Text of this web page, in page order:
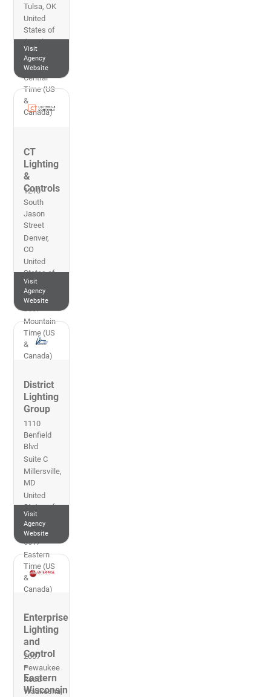
Tulsa,OK
United
States of
America
918-280-
1102
Central
Time (US
&
Canada)
Visit
Agency
Website
CT
Lighting
&
Controls
1210
South
Jason
Street
Denver,
CO
United
States of
America
303-762-
3537
Mountain
Time (US
&
Canada)
Visit
Agency
Website
District
Lighting
Group
1110
Benfield
Blvd
Suite C
Millersville,
MD
United
States of
America
410-702-
5617
Eastern
Time (US
&
Canada)
Visit
Agency
Website
Enterprise
Lighting
and
Control
-
Eastern
Wisconsin
2007
Pewaukee
Road
Waukesha,